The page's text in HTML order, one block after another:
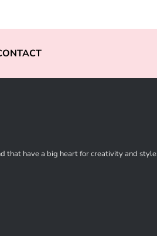
that have a big heart for creativity and